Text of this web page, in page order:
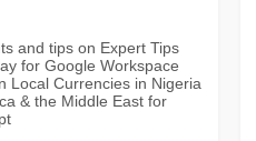
and tips on Expert Tips
for Google Workspace
Local Currencies in Nigeria
& the Middle East for